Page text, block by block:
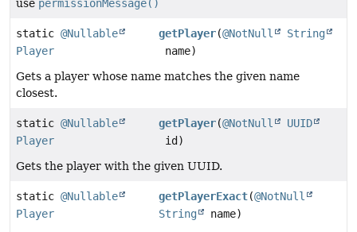
use permissionMessage()
static @Nullable
Player
getPlayer(@NotNull
String
name)
Gets a player whose name matches the given name
closest.
static @Nullable
Player
getPlayer(@NotNull
UUID
id)
Gets the player with the given UUID.
static @Nullable
Player
getPlayerExact(@NotNull
String
name)